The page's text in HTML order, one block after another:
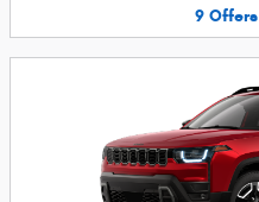
9 Offers